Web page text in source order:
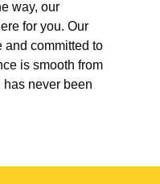
way, our
for you. Our
and committed to
is smooth from
never been